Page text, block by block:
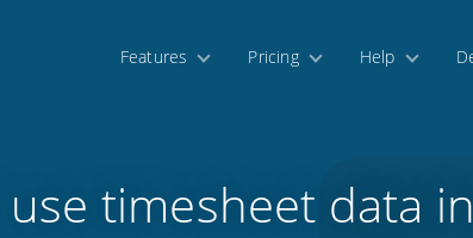
Features Pricing Help
use timesheet data